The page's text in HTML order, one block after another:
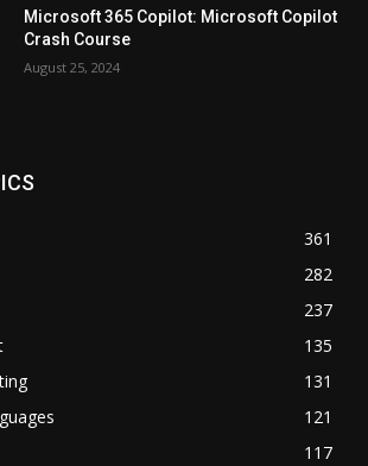
Microsoft 365 Copilot: Microsoft Copilot
Crash Course
August 25, 2024
361
282
237
135
131
121
117